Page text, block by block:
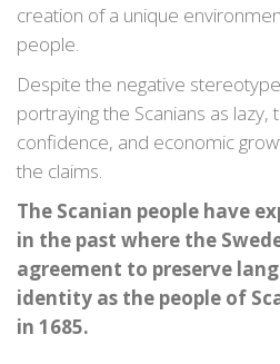
creation of a unique
people.
Despite the negative
portraying the Scanians as lazy,
confidence, and economic
the claims.
The Scanian people have
in the past where the
agreement to preserve
identity as the people of
in 1685.